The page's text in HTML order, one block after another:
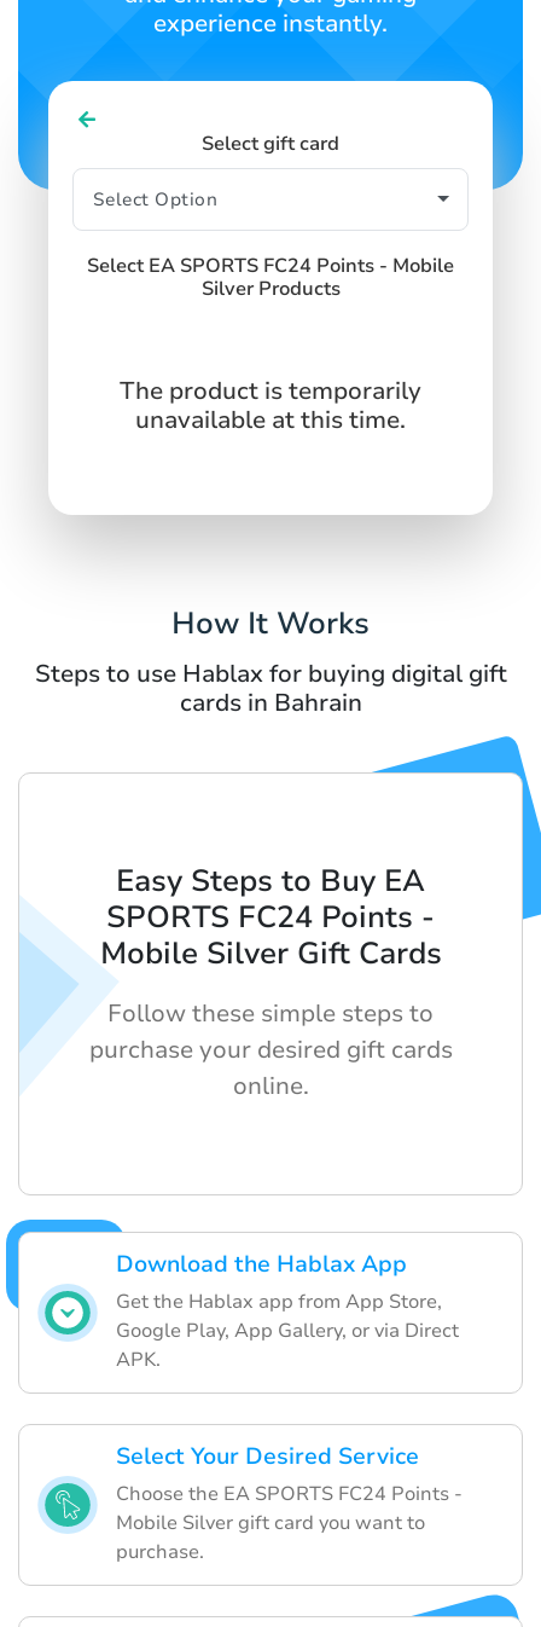
experience instantly.
Select gift card
Select EA SPORTS FC24 Points - Mobile
Silver Products
The product is temporarily
unavailable at this time.
How It Works
Steps to use Hablax for buying digital gift
cards in Bahrain
Download the Hablax App
Get the Hablax app from App Store,
Google Play, App Gallery, or via Direct
APK.
Select Your Desired Service
Choose the EA SPORTS FC24 Points -
Mobile Silver gift card you want to
purchase.
Easy Steps to Buy EA
SPORTS FC24 Points -
Mobile Silver Gift Cards
Follow these simple steps to
purchase your desired gift cards
online.